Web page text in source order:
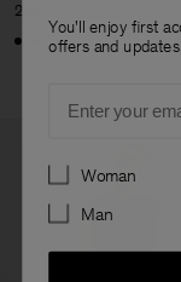
290 €
You'll enjoy first
offers and
Preferences
Woman
Man